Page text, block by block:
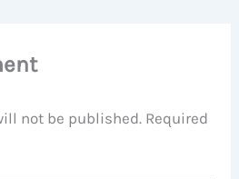
not be published. Required